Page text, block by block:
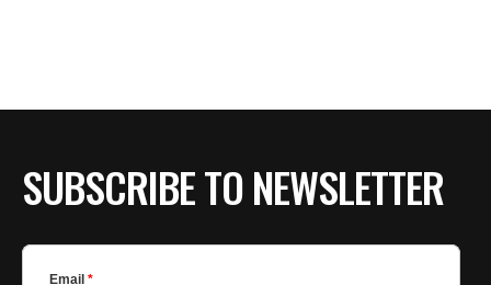
SUBSCRIBE TO NEWSLETTER